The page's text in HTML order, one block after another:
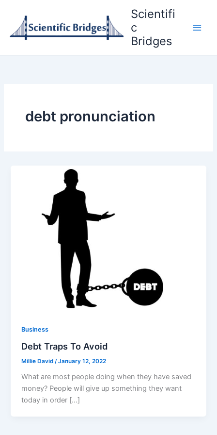
content
Scientifi
c
Bridges
debt pronunciation
Business
Debt Traps To Avoid
Millie David /January 12, 2022
What are most people doing when they have saved
money? People will give up something they want
today in order […]